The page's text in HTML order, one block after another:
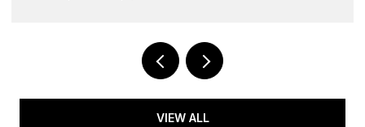
VIEW ALL